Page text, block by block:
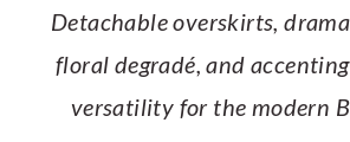
Detachable overskirts,
floral degradé, and
versatility for the modern